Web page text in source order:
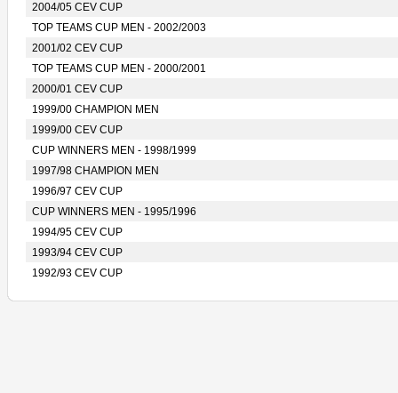
2004/05 CEV CUP
TOP TEAMS CUP MEN - 2002/2003
2001/02 CEV CUP
TOP TEAMS CUP MEN - 2000/2001
2000/01 CEV CUP
1999/00 CHAMPION MEN
1999/00 CEV CUP
CUP WINNERS MEN - 1998/1999
1997/98 CHAMPION MEN
1996/97 CEV CUP
CUP WINNERS MEN - 1995/1996
1994/95 CEV CUP
1993/94 CEV CUP
1992/93 CEV CUP